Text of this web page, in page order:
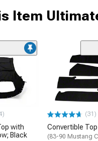
Item
with
Black
(31)
Convertible
(83-90 Mustang